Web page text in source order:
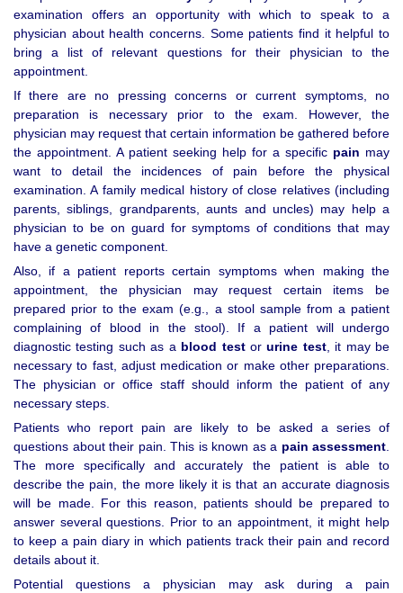
examination offers an opportunity with which to speak to a
physician about health concerns. Some patients find it helpful to
bring a list of relevant questions for their physician to the
appointment.
If there are no pressing concerns or current symptoms, no
preparation is necessary prior to the exam. However, the
physician may request that certain information be gathered before
the appointment. A patient seeking help for a specific pain may
want to detail the incidences of pain before the physical
examination. A family medical history of close relatives (including
parents, siblings, grandparents, aunts and uncles) may help a
physician to be on guard for symptoms of conditions that may
have a genetic component.
Also, if a patient reports certain symptoms when making the
appointment, the physician may request certain items be
prepared prior to the exam (e.g., a stool sample from a patient
complaining of blood in the stool). If a patient will undergo
diagnostic testing such as a blood testorurine test, it may be
necessary to fast, adjust medication or make other preparations.
The physician or office staff should inform the patient of any
necessary steps.
Patients who report pain are likely to be asked a series of
questions about their pain. This is known as a pain assessment.
The more specifically and accurately the patient is able to
describe the pain, the more likely it is that an accurate diagnosis
will be made. For this reason, patients should be prepared to
answer several questions. Prior to an appointment, it might help
to keep a pain diary in which patients track their pain and record
details about it.
Potential questions a physician may ask during a pain